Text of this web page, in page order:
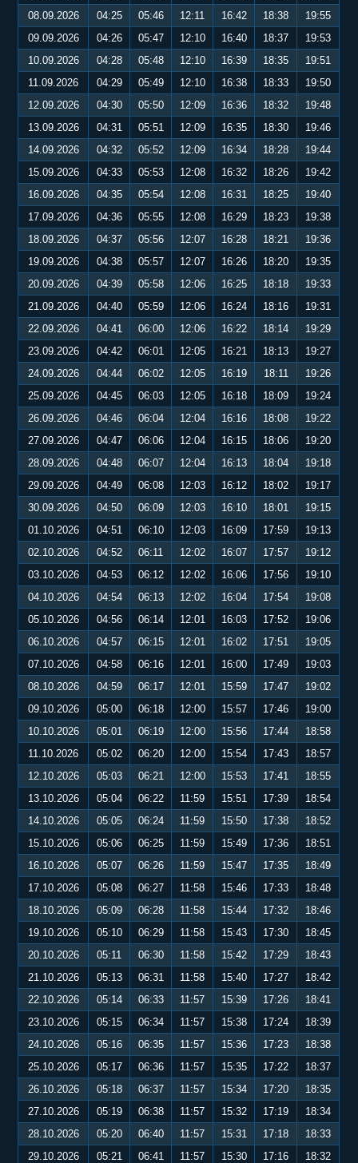
08.09.2026
04:25 05:46 12:11 16:42 18:38
19:55
09.09.2026
04:26 05:47 12:10 16:40 18:37
19:53
10.09.2026
04:28 05:48 12:10 16:39 18:35
19:51
11.09.2026
04:29 05:49 12:10 16:38 18:33
19:50
12.09.2026
04:30 05:50 12:09 16:36 18:32
19:48
13.09.2026
04:31 05:51 12:09 16:35 18:30
19:46
14.09.2026
04:32 05:52 12:09 16:34 18:28
19:44
15.09.2026
04:33 05:53 12:08 16:32 18:26
19:42
16.09.2026
04:35 05:54 12:08 16:31 18:25
19:40
17.09.2026
04:36 05:55 12:08 16:29 18:23
19:38
18.09.2026
04:37 05:56 12:07 16:28 18:21
19:36
19.09.2026
04:38 05:57 12:07 16:26 18:20
19:35
20.09.2026
04:39 05:58 12:06 16:25 18:18
19:33
21.09.2026
04:40 05:59 12:06 16:24 18:16
19:31
22.09.2026
04:41 06:00 12:06 16:22 18:14
19:29
23.09.2026
04:42 06:01 12:05 16:21 18:13
19:27
24.09.2026
04:44 06:02 12:05 16:19 18:11
19:26
25.09.2026
04:45 06:03 12:05 16:18 18:09
19:24
26.09.2026
04:46 06:04 12:04 16:16 18:08
19:22
27.09.2026
04:47 06:06 12:04 16:15 18:06
19:20
28.09.2026
04:48 06:07 12:04 16:13 18:04
19:18
29.09.2026
04:49 06:08 12:03 16:12 18:02
19:17
30.09.2026
04:50 06:09 12:03 16:10 18:01
19:15
01.10.2026
04:51 06:10 12:03 16:09 17:59
19:13
02.10.2026
04:52 06:11 12:02 16:07 17:57
19:12
03.10.2026
04:53 06:12 12:02 16:06 17:56
19:10
04.10.2026
04:54 06:13 12:02 16:04 17:54
19:08
05.10.2026
04:56 06:14 12:01 16:03 17:52
19:06
06.10.2026
04:57 06:15 12:01 16:02 17:51
19:05
07.10.2026
04:58 06:16 12:01 16:00 17:49
19:03
08.10.2026
04:59 06:17 12:01 15:59 17:47
19:02
09.10.2026
05:00 06:18 12:00 15:57 17:46
19:00
10.10.2026
05:01 06:19 12:00 15:56 17:44
18:58
11.10.2026
05:02 06:20 12:00 15:54 17:43
18:57
12.10.2026
05:03 06:21 12:00 15:53 17:41
18:55
13.10.2026
05:04 06:22 11:59 15:51 17:39
18:54
14.10.2026
05:05 06:24 11:59 15:50 17:38
18:52
15.10.2026
05:06 06:25 11:59 15:49 17:36
18:51
16.10.2026
05:07 06:26 11:59 15:47 17:35
18:49
17.10.2026
05:08 06:27 11:58 15:46 17:33
18:48
18.10.2026
05:09 06:28 11:58 15:44 17:32
18:46
19.10.2026
05:10 06:29 11:58 15:43 17:30
18:45
20.10.2026
05:11 06:30 11:58 15:42 17:29
18:43
21.10.2026
05:13 06:31 11:58 15:40 17:27
18:42
22.10.2026
05:14 06:33 11:57 15:39 17:26
18:41
23.10.2026
05:15 06:34 11:57 15:38 17:24
18:39
24.10.2026
05:16 06:35 11:57 15:36 17:23
18:38
25.10.2026
05:17 06:36 11:57 15:35 17:22
18:37
26.10.2026
05:18 06:37 11:57 15:34 17:20
18:35
27.10.2026
05:19 06:38 11:57 15:32 17:19
18:34
28.10.2026
05:20 06:40 11:57 15:31 17:18
18:33
29.10.2026
05:21 06:41 11:57 15:30 17:16
18:32